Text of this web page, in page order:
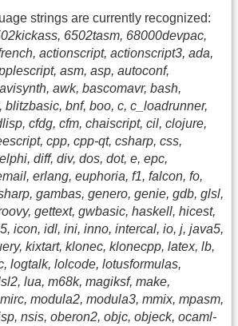
strings are currently recognized:
6502tasm, 68000devpac,
actionscript, actionscript3, ada,
asm, asp, autoconf,
awk, bascomavr, bash,
blitzbasic, bnf, boo, c, c_loadrunner,
cfdg, cfm, chaiscript, cil, clojure,
cpp, cpp-qt, csharp, css,
diff, div, dos, dot, e, epc,
erlang, euphoria, f1, falcon, fo,
gambas, genero, genie, gdb, glsl,
gettext, gwbasic, haskell, hicest,
icon, idl, ini, inno, intercal, io, j, java5,
kixtart, klonec, klonecpp, latex, lb,
logtalk, lolcode, lotusformulas,
lua, m68k, magiksf, make,
modula2, modula3, mmix, mpasm,
nsis, oberon2, objc, objeck, ocaml-